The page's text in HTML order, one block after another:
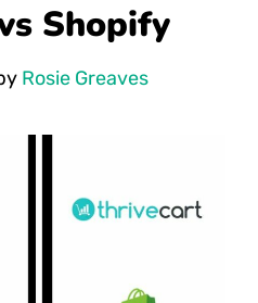
Shopify
Rosie Greaves